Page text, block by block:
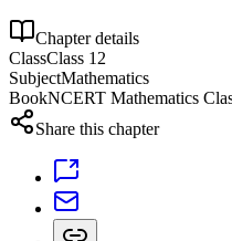
Chapter details
ClassClass 12
SubjectMathematics
BookNCERT Mathematics
Share this chapter